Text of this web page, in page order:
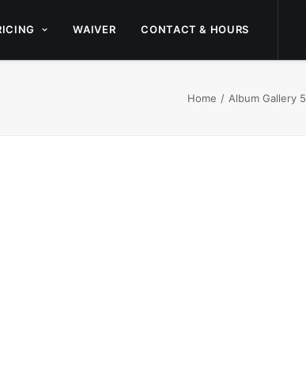
WAIVER CONTACT & HOURS
Home Album Gallery 5